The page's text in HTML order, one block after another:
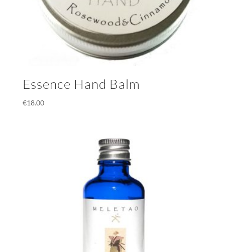
Essence Hand Balm
€18.00